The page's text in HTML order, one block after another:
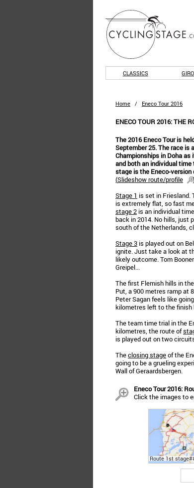
CLASSICS
Home / Eneco Tour 2016
ENECO TOUR 2016: THE
The 2016 Eneco Tour is
September 25. The race is
Championships in Doha
and both an individual
stage is the Eneco-version
(Slideshow route/profile
Stage 1 is set in Friesland.
is extremely flat, so fast
stage 2 is an individual
back in 2014. No hills, just
south of the Netherlands,
Stage 3 is played out on
ignite. Just take a look at
likely outcome. Tom
Greipel...
The first Flemish hills in
Put, a 900 metres ramp at
Peter Sagan feels like
kilometres left to the finish
The team time trial in the
kilometres, the route of
is played out on two
Theclosing stageof the
going to be a grueling
Wall of Geraardsbergen.
Eneco Tour 2016:
Click the images to
Route 1st